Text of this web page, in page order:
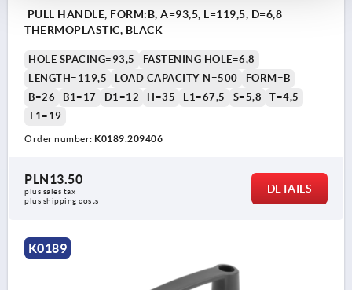
PULL HANDLE, FORM:B, A=93,5, L=119,5, D=6,8
THERMOPLASTIC, BLACK
HOLE SPACING=93,5
FASTENING HOLE=6,8
LENGTH=119,5
LOAD CAPACITY N=500
FORM=B
B=26
B1=17 D1=12 H=35 L1=67,5 S=5,8
T=4,5
T1=19
Order number: K0189.209406
PLN13.50
plus sales tax
plus shipping costs
DETAILS
K0189